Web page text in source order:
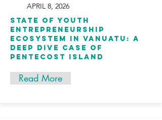
APRIL 8, 2026
State of Youth
Entrepreneurship
Ecosystem in Vanuatu: A
Deep Dive Case of
Pentecost Island
Read More